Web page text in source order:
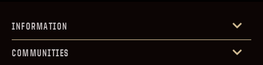
INFORMATION
COMMUNITIES